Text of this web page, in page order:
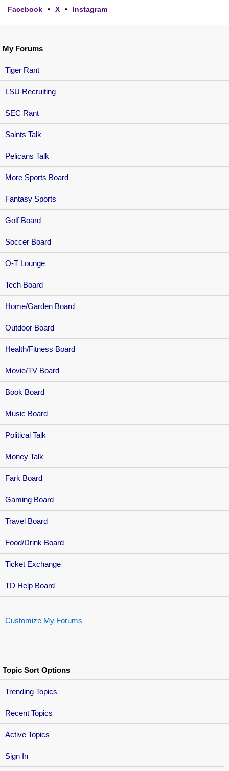
Sign In
My Forums
Tiger Rant
LSU Recruiting
SEC Rant
Saints Talk
Pelicans Talk
More Sports Board
Fantasy Sports
Golf Board
Soccer Board
O-T Lounge
Tech Board
Home/Garden Board
Outdoor Board
Health/Fitness Board
Movie/TV Board
Book Board
Music Board
Political Talk
Money Talk
Fark Board
Gaming Board
Travel Board
Food/Drink Board
Ticket Exchange
TD Help Board
Customize My Forums
Topic Sort Options
Trending Topics
Recent Topics
Active Topics
Facebook • X • Instagram